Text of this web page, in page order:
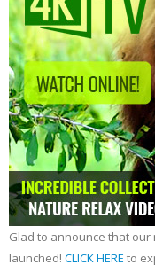
Glad to announce that our
launched! CLICK HERE to